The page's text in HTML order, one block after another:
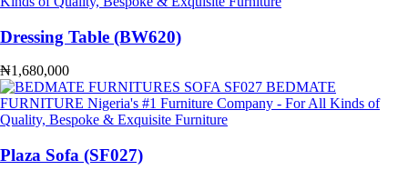
Dressing Table (BW620)
₦1,680,000
Plaza Sofa (SF027)